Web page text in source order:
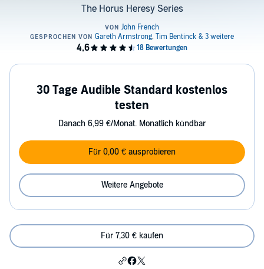
The Horus Heresy Series
30 Tage Audible Standard kostenlos
testen
Danach 6,99 €/Monat. Monatlich kündbar
Für 0,00 € ausprobieren
Weitere Angebote
Für 7,30 € kaufen